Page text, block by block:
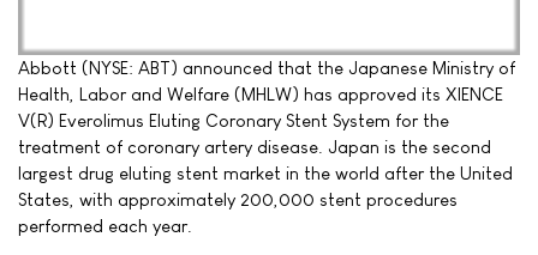
Abbott (NYSE: ABT) announced that the Japanese Ministry of
Health, Labor and Welfare (MHLW) has approved its XIENCE
V(R) Everolimus Eluting Coronary Stent System for the
treatment of coronary artery disease. Japan is the second
largest drug eluting stent market in the world after the United
States, with approximately 200,000 stent procedures
performed each year.